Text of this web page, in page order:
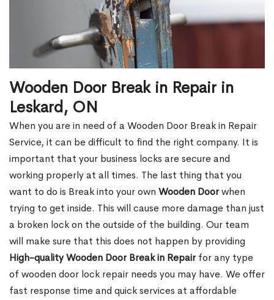
Wooden Door Break in Repair in
Leskard, ON
When you are in need of a Wooden Door Break in Repair
Service, it can be difficult to find the right company. It is
important that your business locks are secure and
working properly at all times. The last thing that you
want to do is Break into your own Wooden Doorwhen
trying to get inside. This will cause more damage than just
a broken lock on the outside of the building. Our team
will make sure that this does not happen by providing
High-quality Wooden Door Break in Repairfor any type
of wooden door lock repair needs you may have. We offer
fast response time and quick services at affordable